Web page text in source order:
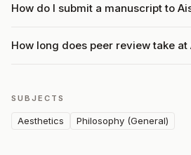
How do I submit a manuscript to
How long does peer review take at
SUBJECTS
Aesthetics Philosophy (General)